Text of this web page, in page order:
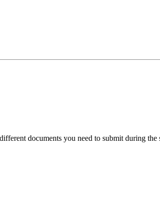
documents you need to submit during the